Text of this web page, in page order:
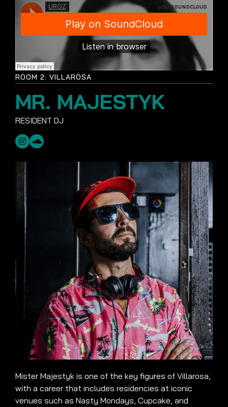
ROOM 2: VILLAROSA
MR. MAJESTYK
Mister Majestyk is one of the key figures of Villarosa,
with a career that includes residencies at iconic
venues such as Nasty Mondays, Cupcake, and